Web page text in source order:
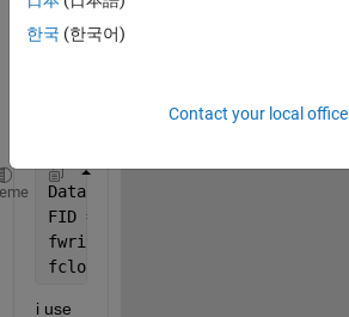
readi
ng in
Data = readtable(
FID = fopen(
fwrite(FID, Data,
fclose(FID);
i use
한국 (한국어)
Contact your local office